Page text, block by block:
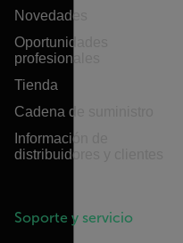
Novedades
Oportunidades
profesionales
Tienda
Cadena de suministro
Información de
distribuidores y clientes
Soporte y servicio